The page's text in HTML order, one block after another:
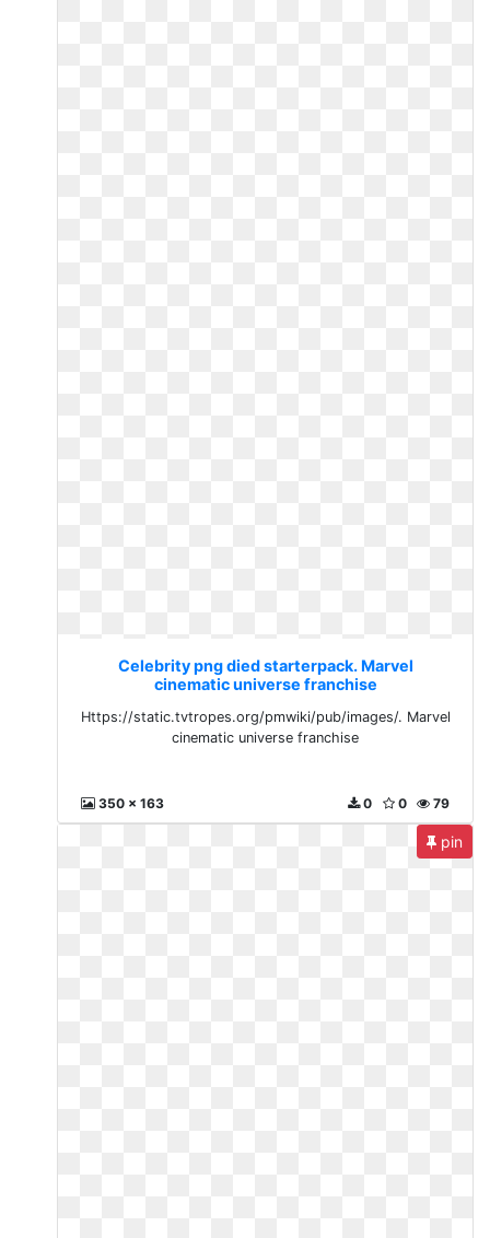
Celebrity png died starterpack. Marvel
cinematic universe franchise
Https://static.tvtropes.org/pmwiki/pub/images/. Marvel
cinematic universe franchise
350 x 163 79
0
0
pin